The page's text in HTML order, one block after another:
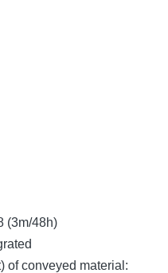
(3m/48h)
of conveyed material: